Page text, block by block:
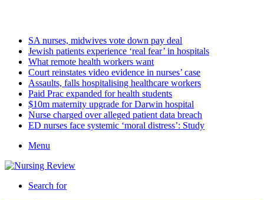
SA nurses, midwives vote down pay deal
Jewish patients experience ‘real fear’ in hospitals
What remote health workers want
Court reinstates video evidence in nurses’ case
Assaults, falls hospitalising healthcare workers
Paid Prac expanded for health students
$10m maternity upgrade for Darwin hospital
Nurse charged over alleged patient data breach
ED nurses face systemic ‘moral distress’: Study
Menu
Search for